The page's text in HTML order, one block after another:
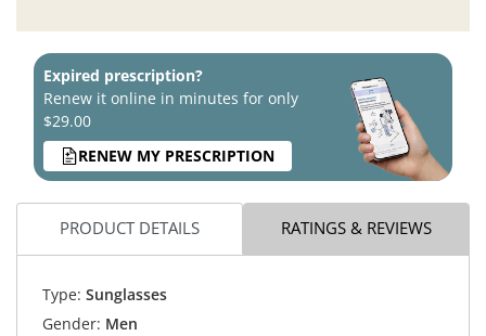
Expired prescription?
Renew it online in minutes for only
$29.00
RENEW MY PRESCRIPTION
PRODUCT DETAILS RATINGS & REVIEWS
Type: Sunglasses
Gender: Men